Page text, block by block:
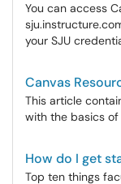
You can access
your SJU
Canvas
This article
with the basics of
How do I get
Top ten things